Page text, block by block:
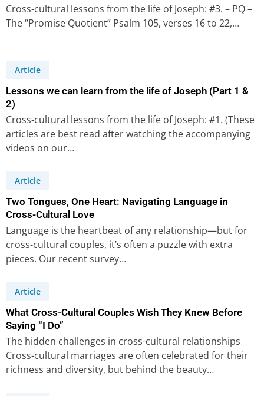
Cross-cultural lessons from the life of Joseph: #3. – PQ –
The “Promise Quotient” Psalm 105, verses 16 to 22,…
Article
Lessons we can learn from the life of Joseph (Part 1 &
2)
Cross-cultural lessons from the life of Joseph: #1. (These
articles are best read after watching the accompanying
videos on our…
Article
Two Tongues, One Heart: Navigating Language in
Cross-Cultural Love
Language is the heartbeat of any relationship—but for
cross-cultural couples, it’s often a puzzle with extra
pieces. Our recent survey…
Article
What Cross-Cultural Couples Wish They Knew Before
Saying “I Do”
The hidden challenges in cross-cultural relationships
Cross-cultural marriages are often celebrated for their
richness and diversity, but behind the beauty…